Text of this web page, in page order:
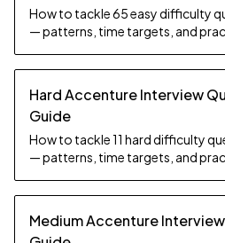
How to tackle 65 easy difficulty
— patterns, time targets, and
Hard Accenture Interview
Guide
How to tackle 11 hard difficulty
— patterns, time targets, and
Medium Accenture